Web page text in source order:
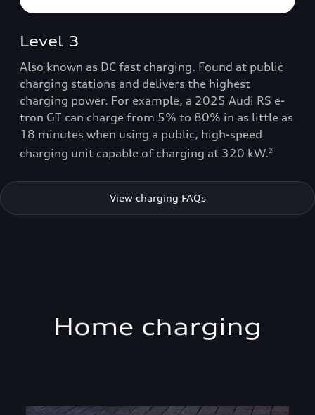
Level 3
Also known as DC fast charging. Found at public
charging stations and delivers the highest
charging power. For example, a 2025 Audi RS e-
tron GT can charge from 5% to 80% in as little as
18 minutes when using a public, high-speed
charging unit capable of charging at 320 kW.2
View charging FAQs
Home charging